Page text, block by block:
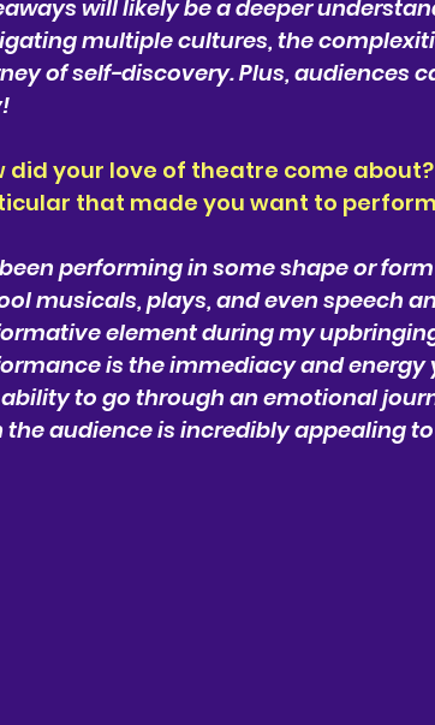
will likely be a deeper
multiple cultures, the
of self-discovery. Plus, audiences
did your love of theatre come
that made you want to
performing in some shape or
musicals, plays, and even speech
element during my
is the immediacy and
ability to go through an emotional
the audience is incredibly appealing